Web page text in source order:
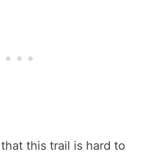
this trail is hard to